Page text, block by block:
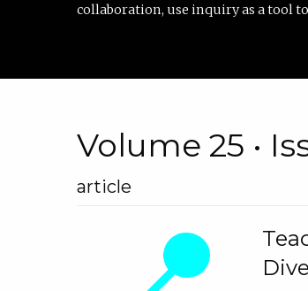
collaboration, use inquiry as a tool
Volume 25 •
article